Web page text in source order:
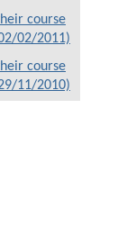
course
02/2011)
course
11/2010)